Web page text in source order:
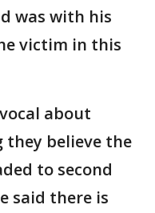
was with his
victim in this
about
they believe the
to second
said there is